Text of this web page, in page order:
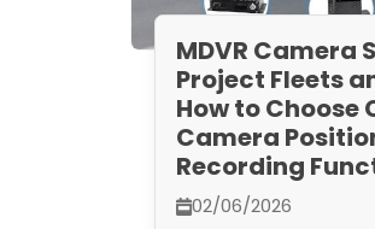
MDVR Camera
Project Fleets
How to Choose
Camera
Recording
02/06/2026